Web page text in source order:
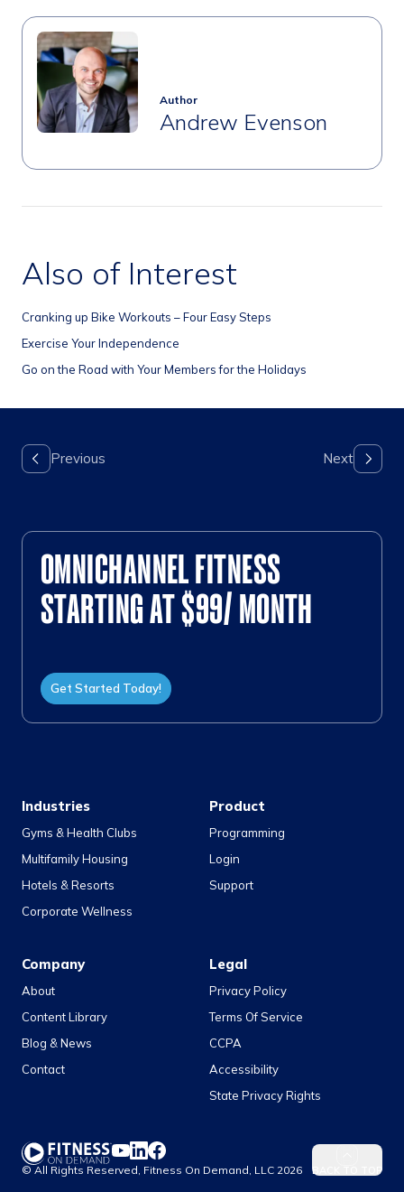
Author
Andrew Evenson
Also of Interest
Cranking up Bike Workouts – Four Easy Steps
Exercise Your Independence
Go on the Road with Your Members for the Holidays
OMNICHANNEL FITNESS
STARTING AT $99/ MONTH
Get Started Today!
Industries
Gyms & Health Clubs
Multifamily Housing
Hotels & Resorts
Corporate Wellness
Product
Programming
Login
Support
Company
About
Content Library
Blog & News
Contact
Legal
Privacy Policy
Terms Of Service
CCPA
Accessibility
State Privacy Rights
© All Rights Reserved, Fitness On Demand, LLC 2026
YouTube
LinkedIn
Facebook BACK TO TOP